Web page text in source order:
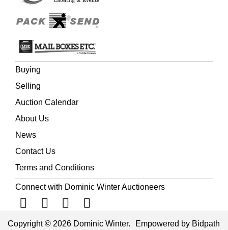
Buying
Selling
Auction Calendar
About Us
News
Contact Us
Terms and Conditions
Connect with Dominic Winter Auctioneers
Copyright © 2026 Dominic Winter. Empowered by Bidpath